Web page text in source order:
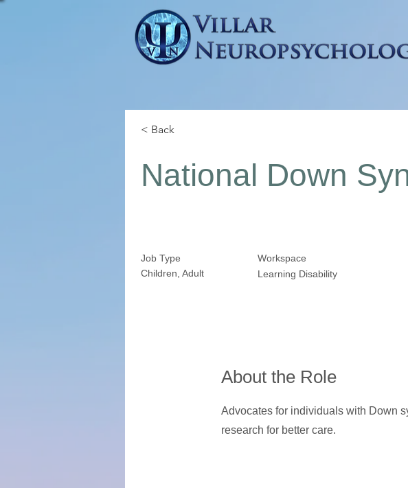
< Back
National Down
Job Type
Children, Adult
Workspace
Learning Disability
About the Role
Advocates for individuals with Down
research for better care.